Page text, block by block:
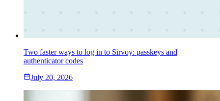
Two faster ways to log in to Sirvoy: passkeys and
authenticator codes
July 20, 2026